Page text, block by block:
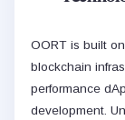
OORT is built
blockchain
performance
development.